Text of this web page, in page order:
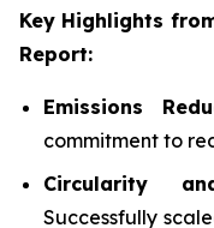
Key Highlights
Report:
Emissions
commitment to
Circularity
Successfully